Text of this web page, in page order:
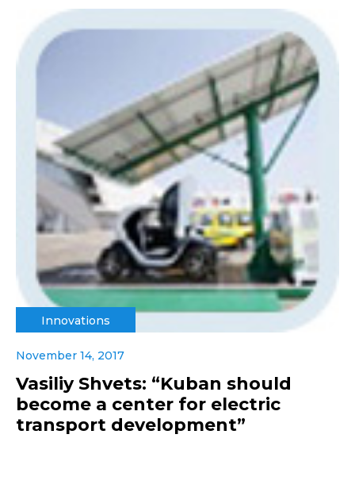
Innovations
November 14, 2017
Vasiliy Shvets: “Kuban should
become a center for electric
transport development”